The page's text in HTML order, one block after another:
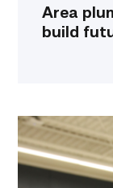
Area
build
Firefighter
pursues
paramedic